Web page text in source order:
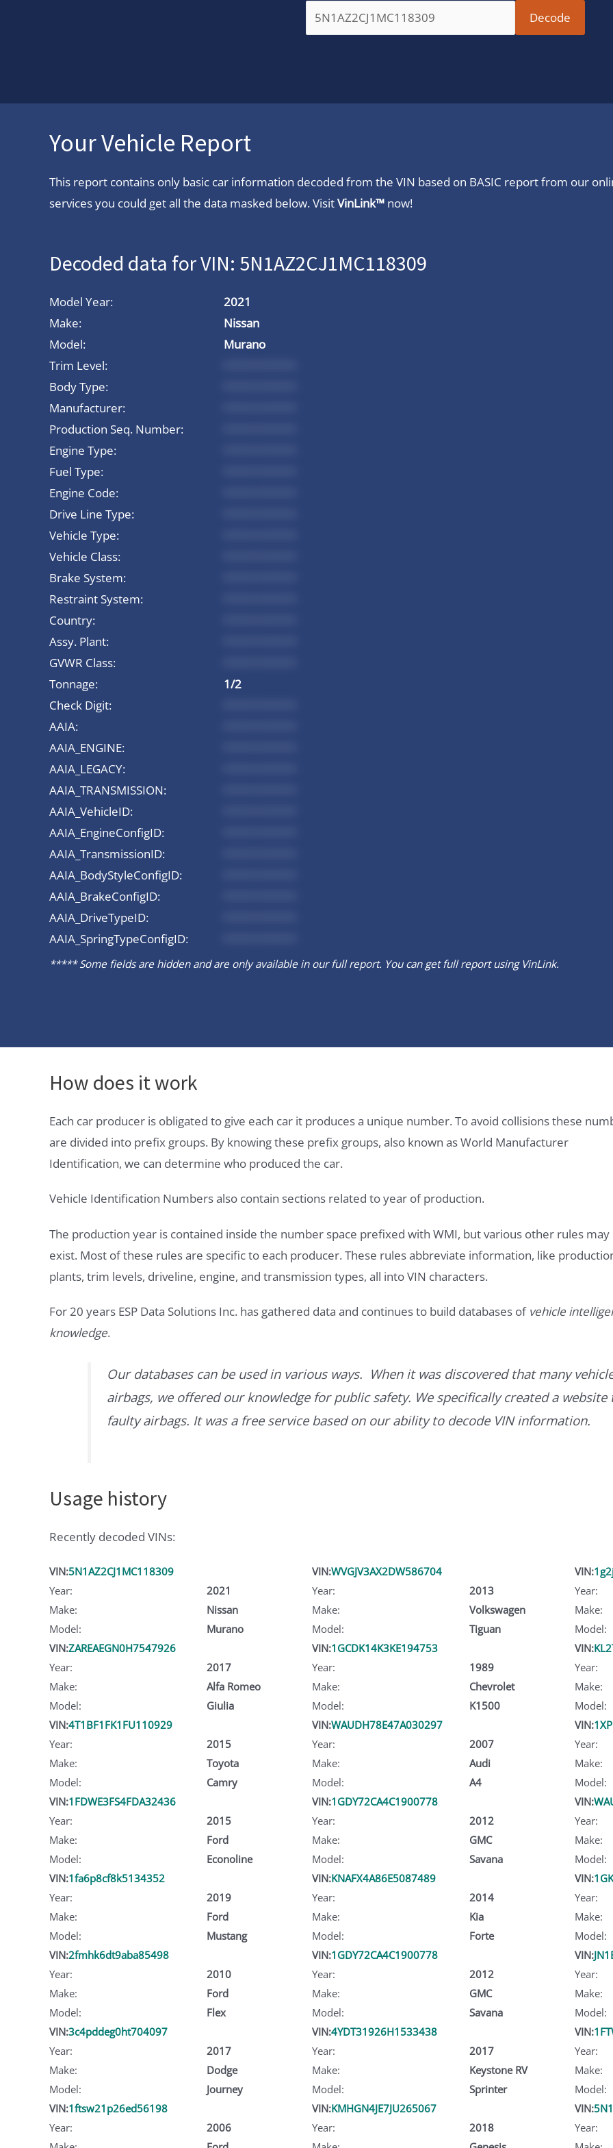
Your Vehicle Report
This report contains only basic car information decoded from the VIN based on BASIC report from our
services you could get all the data masked below. VisitVinLink™ now!
Decoded data for VIN: 5N1AZ2CJ1MC118309
Model Year:
2021
Make:
Nissan
Model:
Murano
Trim Level:
Body Type:
Manufacturer:
Production Seq. Number:
Engine Type:
Fuel Type:
Engine Code:
Drive Line Type:
Vehicle Type:
Vehicle Class:
Brake System:
Restraint System:
Country:
Assy. Plant:
GVWR Class:
Tonnage:
1/2
Check Digit:
AAIA:
AAIA_ENGINE:
AAIA_LEGACY:
AAIA_TRANSMISSION:
AAIA_VehicleID:
AAIA_EngineConfigID:
AAIA_TransmissionID:
AAIA_BodyStyleConfigID:
AAIA_BrakeConfigID:
AAIA_DriveTypeID:
AAIA_SpringTypeConfigID:
***** Some fields are hidden and are only available in our full report. You can get full report using VinLink.
How does it work
Each car producer is obligated to give each car it produces a unique number. To avoid collisions these
are divided into prefix groups. By knowing these prefix groups, also known as World Manufacturer
Identification, we can determine who produced the car.
Vehicle Identification Numbers also contain sections related to year of production.
The production year is contained inside the number space prefixed with WMI, but various other rules may
exist. Most of these rules are specific to each producer. These rules abbreviate information, like
plants, trim levels, driveline, engine, and transmission types, all into VIN characters.
For 20 years ESP Data Solutions Inc. has gathered data and continues to build databases of vehicle
knowledge.
Our databases can be used in various ways. When it was discovered that many
airbags, we offered our knowledge for public safety. We specifically created a website
faulty airbags. It was a free service based on our ability to decode VIN information.
Usage history
Recently decoded VINs:
VIN:5N1AZ2CJ1MC118309
Year:
2021
Make:
Nissan
Model:
Murano
VIN:WVGJV3AX2DW586704
Year:
2013
Make:
Volkswagen
Model:
Tiguan
VIN:
Year:
Make:
Model:
VIN:ZAREAEGN0H7547926
Year:
2017
Make:
Alfa Romeo
Model:
Giulia
VIN:1GCDK14K3KE194753
Year:
1989
Make:
Chevrolet
Model:
K1500
VIN:
Year:
Make:
Model:
VIN:4T1BF1FK1FU110929
Year:
2015
Make:
Toyota
Model:
Camry
VIN:WAUDH78E47A030297
Year:
2007
Make:
Audi
Model:
A4
VIN:
Year:
Make:
Model:
VIN:1FDWE3FS4FDA32436
Year:
2015
Make:
Ford
Model:
Econoline
VIN:1GDY72CA4C1900778
Year:
2012
Make:
GMC
Model:
Savana
VIN:
Year:
Make:
Model:
VIN:1fa6p8cf8k5134352
Year:
2019
Make:
Ford
Model:
Mustang
VIN:KNAFX4A86E5087489
Year:
2014
Make:
Kia
Model:
Forte
VIN:
Year:
Make:
Model:
VIN:2fmhk6dt9aba85498
Year:
2010
Make:
Ford
Model:
Flex
VIN:1GDY72CA4C1900778
Year:
2012
Make:
GMC
Model:
Savana
VIN:
Year:
Make:
Model:
VIN:3c4pddeg0ht704097
Year:
2017
Make:
Dodge
Model:
Journey
VIN:4YDT31926H1533438
Year:
2017
Make:
Keystone RV
Model:
Sprinter
VIN:
Year:
Make:
Model:
VIN:1ftsw21p26ed56198
Year:
2006
VIN:KMHGN4JE7JU265067
Year:
2018
VIN:
Year: